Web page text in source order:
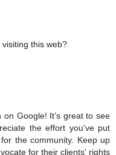
visiting this web?
Google! It’s great to see
the effort you’ve put
the community. Keep up
for their clients' rights